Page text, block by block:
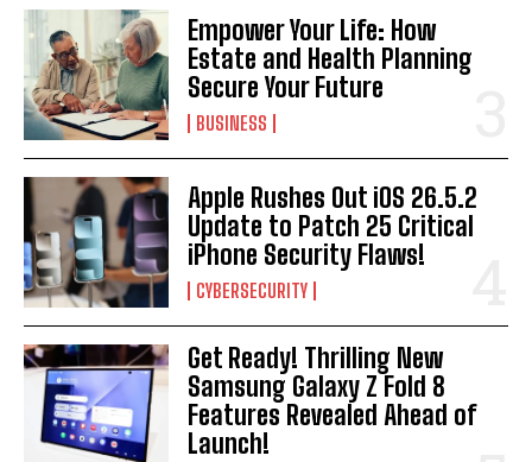
Empower Your Life: How
Estate and Health Planning
Secure Your Future
BUSINESS
Apple Rushes Out iOS 26.5.2
Update to Patch 25 Critical
iPhone Security Flaws!
CYBERSECURITY
Get Ready! Thrilling New
Samsung Galaxy Z Fold 8
Features Revealed Ahead of
Launch!